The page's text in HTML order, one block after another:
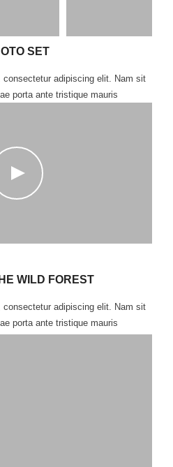
SET
consectetur adipiscing elit. Nam sit
porta ante tristique mauris
WILD FOREST
consectetur adipiscing elit. Nam sit
porta ante tristique mauris